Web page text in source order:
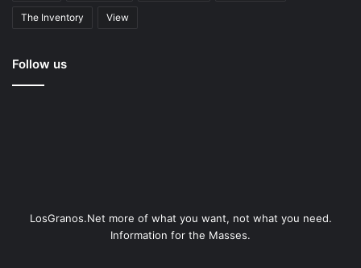
The Inventory View
Follow us
LosGranos.Net more of what you want, not what you need.
Information for the Masses.